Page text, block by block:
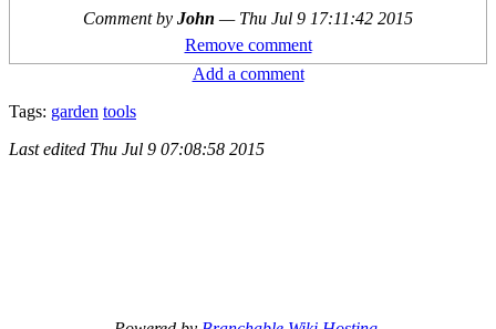
Comment by John — Thu Jul 9 17:11:42 2015
Remove comment
Add a comment
Tags: garden tools
Last edited Thu Jul 9 07:08:58 2015